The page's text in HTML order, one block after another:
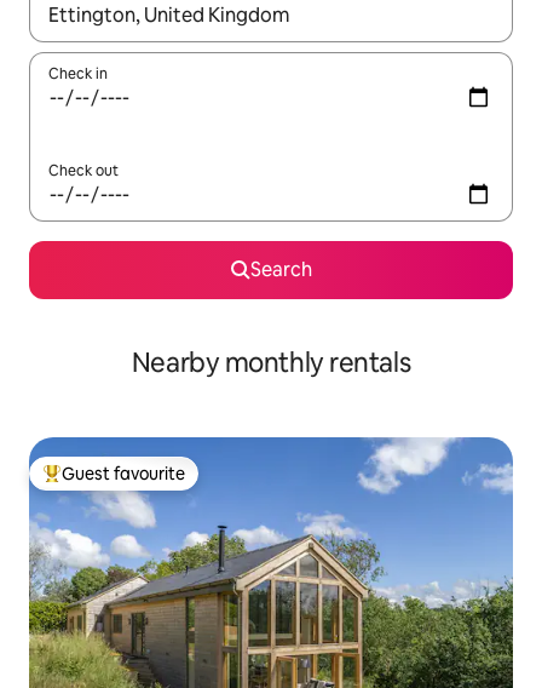
When results are available, navigate with the up and down
Check in
Check out
Search
Nearby monthly rentals
Top guest favourite
Guest favourite